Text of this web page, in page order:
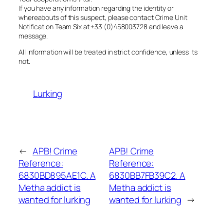
If you have any information regarding the identity or
whereabouts of this suspect, please contact Crime Unit
Notification Team Six at +33 (0)458003728 and leave a
message.
All information will be treated in strict confidence, unless its
not.
Lurking
← APB! Crime
Reference:
6830BD895AE1C. A
Metha addict is
wanted for lurking
APB! Crime
Reference:
6830BB7FB39C2. A
Metha addict is
wanted for lurking →